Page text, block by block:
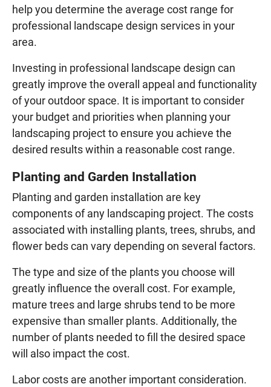
help you determine the average cost range for
professional landscape design services in your
area.
Investing in professional landscape design can
greatly improve the overall appeal and functionality
of your outdoor space. It is important to consider
your budget and priorities when planning your
landscaping project to ensure you achieve the
desired results within a reasonable cost range.
Planting and Garden Installation
Planting and garden installation are key
components of any landscaping project. The costs
associated with installing plants, trees, shrubs, and
flower beds can vary depending on several factors.
The type and size of the plants you choose will
greatly influence the overall cost. For example,
mature trees and large shrubs tend to be more
expensive than smaller plants. Additionally, the
number of plants needed to fill the desired space
will also impact the cost.
Labor costs are another important consideration.